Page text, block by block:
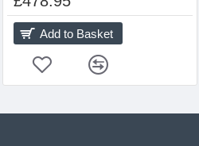
Add to Basket